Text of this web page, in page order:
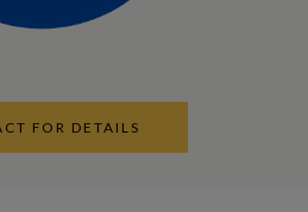
FOR DETAILS